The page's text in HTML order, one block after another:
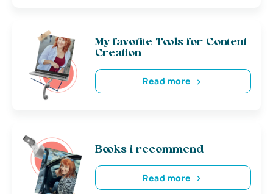
My favorite Tools for Content
Creation
Read more
Books i recommend
Read more